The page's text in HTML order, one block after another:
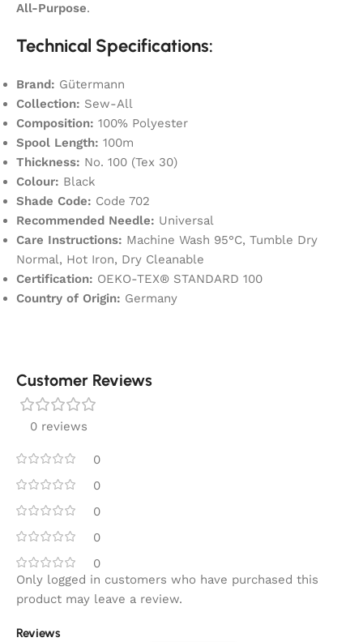
All-Purpose.
Technical Specifications:
Brand: Gütermann
Collection: Sew-All
Composition: 100% Polyester
Spool Length: 100m
Thickness: No. 100 (Tex 30)
Colour: Black
Shade Code: Code 702
Recommended Needle: Universal
Care Instructions: Machine Wash 95°C, Tumble Dry
Normal, Hot Iron, Dry Cleanable
Certification: OEKO-TEX® STANDARD 100
Country of Origin: Germany
Customer Reviews
0 reviews
0
0
0
0
0
Reviews
Only logged in customers who have purchased this
product may leave a review.